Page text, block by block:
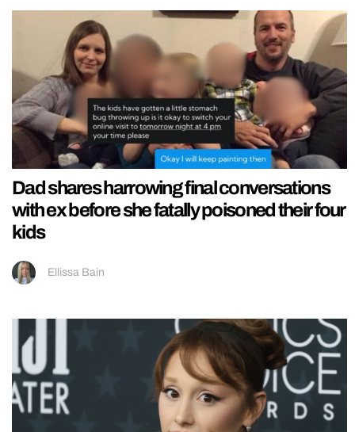
Dad shares harrowing final conversations
with ex before she fatally poisoned their four
kids
Ellissa Bain